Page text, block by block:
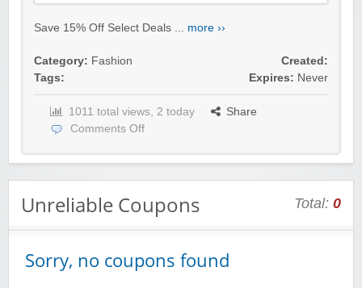
Save 15% Off Select Deals ... more ››
Category: Fashion
Tags:
Created:
Expires: Never
1011 total views, 2 today
Share
Comments Off
Unreliable Coupons Total: 0
Sorry, no coupons found